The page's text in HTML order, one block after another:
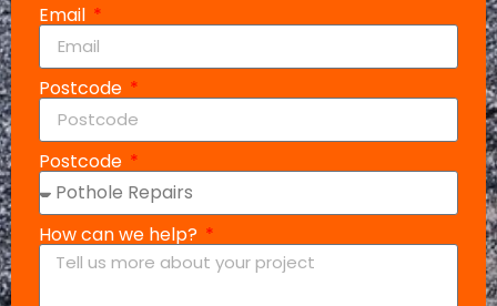
Email
Postcode
Postcode
How can we help?